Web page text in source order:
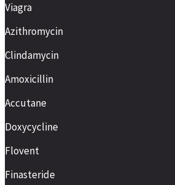
Viagra
Azithromycin
Clindamycin
Amoxicillin
Accutane
Doxycycline
Flovent
Finasteride